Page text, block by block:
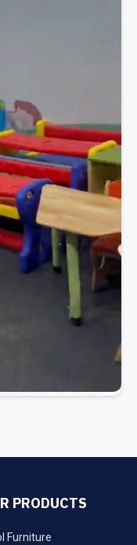
PRODUCTS
Furniture